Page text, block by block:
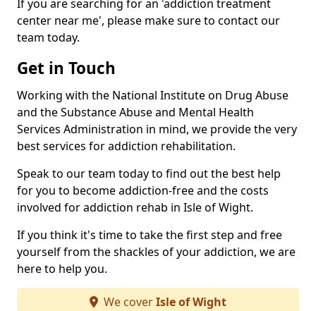
If you are searching for an 'addiction treatment
center near me', please make sure to contact our
team today.
Get in Touch
Working with the National Institute on Drug Abuse
and the Substance Abuse and Mental Health
Services Administration in mind, we provide the very
best services for addiction rehabilitation.
Speak to our team today to find out the best help
for you to become addiction-free and the costs
involved for addiction rehab in Isle of Wight.
If you think it's time to take the first step and free
yourself from the shackles of your addiction, we are
here to help you.
We coverIsle of Wight